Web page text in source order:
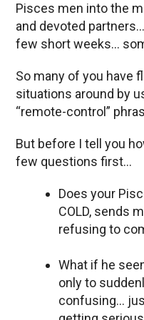
Pisces men into the
and devoted
few short weeks…
So many of you have
situations around by
“remote-control”
But before I tell you
few questions first…
Does your
COLD, sends
refusing to
What if he
only to
confusing…